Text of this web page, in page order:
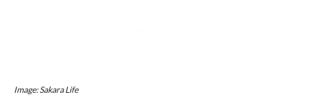
Image: Sakara Life